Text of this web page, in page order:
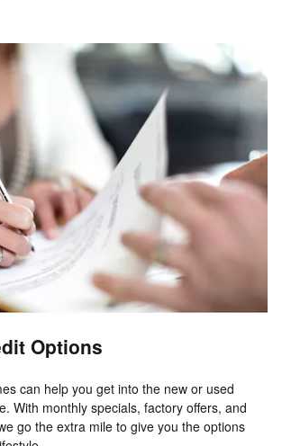
Options
can help you get into the new or used
With monthly specials, factory offers, and
go the extra mile to give you the options